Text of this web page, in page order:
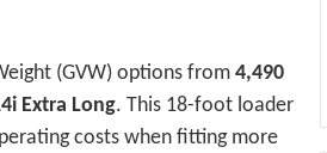
(GVW) options from 4,490
Extra Long. This 18-foot loader
costs when fitting more